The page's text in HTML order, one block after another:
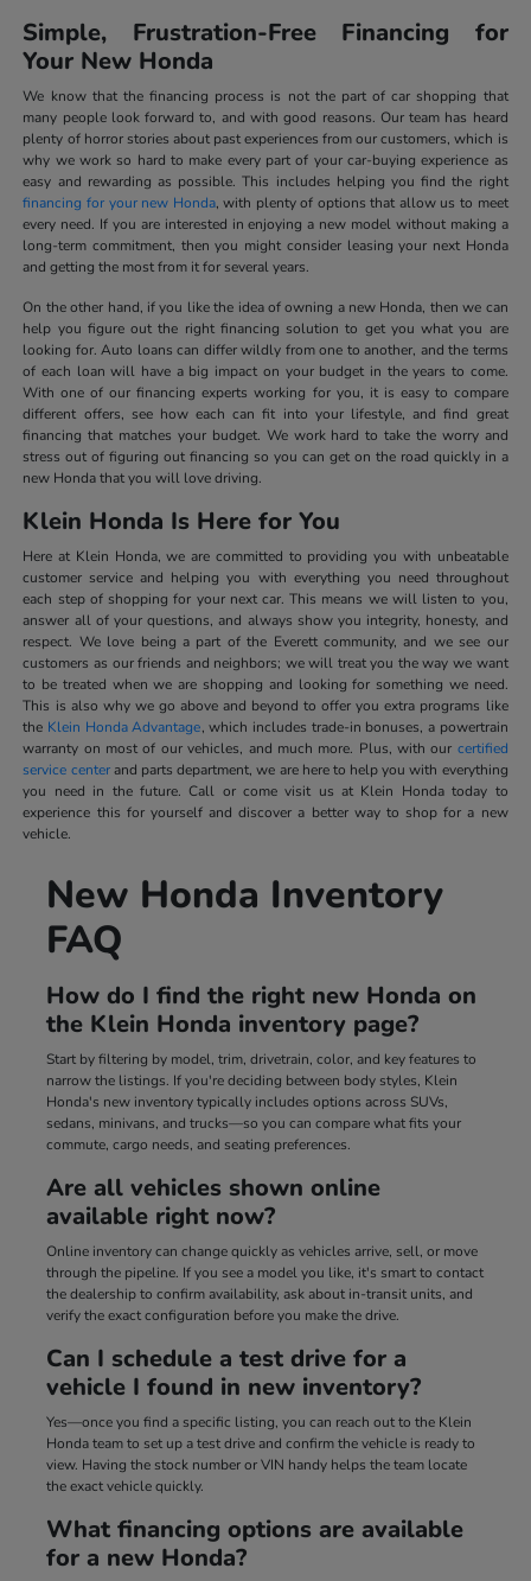
Simple, Frustration-Free Financing for
Your New Honda
We know that the financing process is not the part of car shopping that
many people look forward to, and with good reasons. Our team has heard
plenty of horror stories about past experiences from our customers, which is
why we work so hard to make every part of your car-buying experience as
easy and rewarding as possible. This includes helping you find the right
financing for your new Honda, with plenty of options that allow us to meet
every need. If you are interested in enjoying a new model without making a
long-term commitment, then you might consider leasing your next Honda
and getting the most from it for several years.
On the other hand, if you like the idea of owning a new Honda, then we can
help you figure out the right financing solution to get you what you are
looking for. Auto loans can differ wildly from one to another, and the terms
of each loan will have a big impact on your budget in the years to come.
With one of our financing experts working for you, it is easy to compare
different offers, see how each can fit into your lifestyle, and find great
financing that matches your budget. We work hard to take the worry and
stress out of figuring out financing so you can get on the road quickly in a
new Honda that you will love driving.
Klein Honda Is Here for You
Here at Klein Honda, we are committed to providing you with unbeatable
customer service and helping you with everything you need throughout
each step of shopping for your next car. This means we will listen to you,
answer all of your questions, and always show you integrity, honesty, and
respect. We love being a part of the Everett community, and we see our
customers as our friends and neighbors; we will treat you the way we want
to be treated when we are shopping and looking for something we need.
This is also why we go above and beyond to offer you extra programs like
the Klein Honda Advantage, which includes trade-in bonuses, a powertrain
warranty on most of our vehicles, and much more. Plus, with our certified
service centerand parts department, we are here to help you with everything
you need in the future. Call or come visit us at Klein Honda today to
experience this for yourself and discover a better way to shop for a new
vehicle.
New Honda Inventory
FAQ
How do I find the right new Honda on
the Klein Honda inventory page?
Start by filtering by model, trim, drivetrain, color, and key features to
narrow the listings. If you're deciding between body styles, Klein
Honda's new inventory typically includes options across SUVs,
sedans, minivans, and trucks—so you can compare what fits your
commute, cargo needs, and seating preferences.
Are all vehicles shown online
available right now?
Online inventory can change quickly as vehicles arrive, sell, or move
through the pipeline. If you see a model you like, it's smart to contact
the dealership to confirm availability, ask about in-transit units, and
verify the exact configuration before you make the drive.
Can I schedule a test drive for a
vehicle I found in new inventory?
Yes—once you find a specific listing, you can reach out to the Klein
Honda team to set up a test drive and confirm the vehicle is ready to
view. Having the stock number or VIN handy helps the team locate
the exact vehicle quickly.
What financing options are available
for a new Honda?